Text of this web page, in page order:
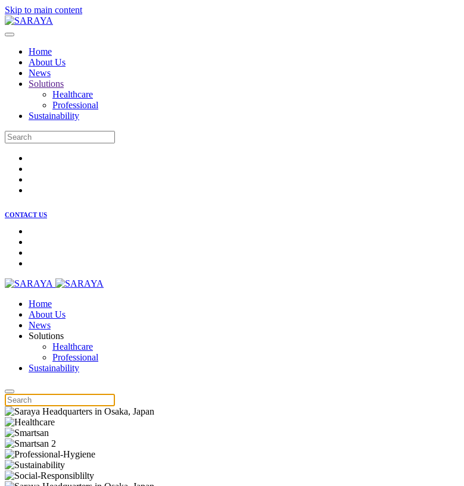
Skip to main content
Home
About Us
News
Solutions
Healthcare
Professional
Sustainability
CONTACT US
Home
About Us
News
Solutions
Healthcare
Professional
Sustainability